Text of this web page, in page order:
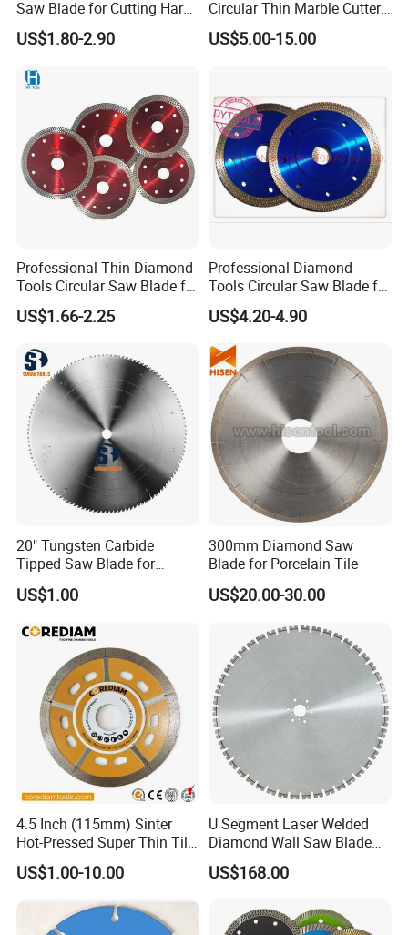
Saw Blade for Cutting Hard
Wood
US$1.80-2.90
Circular Thin Marble Cutter
Segment Saw Blade for Tile
and Stone
US$5.00-15.00
Professional Thin Diamond
Tools Circular Saw Blade for
Granite Marble Tile
Porcelain Cutting
US$1.66-2.25
Professional Diamond
Tools Circular Saw Blade for
Granite Marble Tile
Porcelain Cutting
US$4.20-4.90
20" Tungsten Carbide
Tipped Saw Blade for
Aluminum
US$1.00
300mm Diamond Saw
Blade for Porcelain Tile
US$20.00-30.00
4.5 Inch (115mm) Sinter
Hot-Pressed Super Thin Tile
Saw Blade /Diamond Tool
US$1.00-10.00
U Segment Laser Welded
Diamond Wall Saw Blade
for Reinforced Concrete
Wall Cutting Blade Building
US$168.00